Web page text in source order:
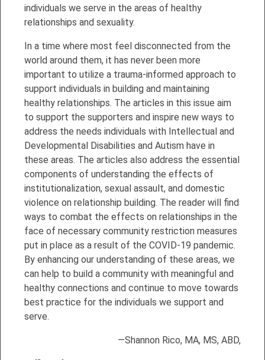
individuals we serve in the areas of healthy
relationships and sexuality.
In a time where most feel disconnected from the
world around them, it has never been more
important to utilize a trauma-informed approach to
support individuals in building and maintaining
healthy relationships. The articles in this issue aim
to support the supporters and inspire new ways to
address the needs individuals with Intellectual and
Developmental Disabilities and Autism have in
these areas. The articles also address the essential
components of understanding the effects of
institutionalization, sexual assault, and domestic
violence on relationship building. The reader will find
ways to combat the effects on relationships in the
face of necessary community restriction measures
put in place as a result of the COVID-19 pandemic.
By enhancing our understanding of these areas, we
can help to build a community with meaningful and
healthy connections and continue to move towards
best practice for the individuals we support and
serve.
—Shannon Rico, MA, MS, ABD,